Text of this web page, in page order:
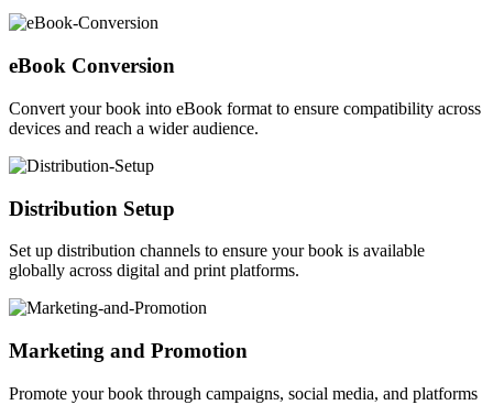
eBook Conversion
Convert your book into eBook format to ensure compatibility across
devices and reach a wider audience.
Distribution Setup
Set up distribution channels to ensure your book is available
globally across digital and print platforms.
Marketing and Promotion
Promote your book through campaigns, social media, and platforms